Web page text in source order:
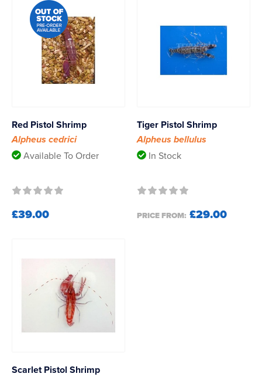
Red Pistol Shrimp
Alpheus cedrici
Available To Order
£39.00
Tiger Pistol Shrimp
Alpheus bellulus
In Stock
PRICE FROM: £29.00
Scarlet Pistol Shrimp